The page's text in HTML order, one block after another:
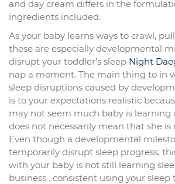
and day cream differs in the
ingredients included.
As your baby learns ways to crawl,
these are especially developmental
disrupt your toddler’s sleep Night
nap a moment. The main thing to in
sleep disruptions caused by
is to your expectations realistic
may not seem much baby is learning
does not necessarily mean that she
Even though a developmental
temporarily disrupt sleep progress,
with your baby is not still learning
business . consistent using your